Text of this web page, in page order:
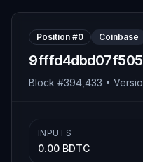
Position #0 Coinbase
Block #394,433 •
INPUTS
0.00 BDTC